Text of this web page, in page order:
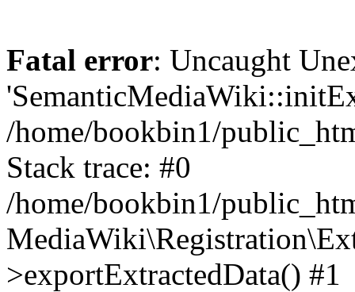
Fatal error: Uncaught
/home/bookbin1/
Stack trace: #0
/home/bookbin1/
>exportExtractedData() #1